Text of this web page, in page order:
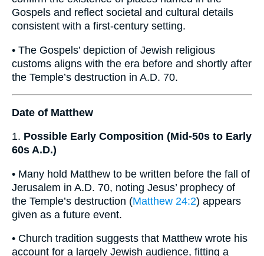
Gospels and reflect societal and cultural details
consistent with a first-century setting.
• The Gospels’ depiction of Jewish religious
customs aligns with the era before and shortly after
the Temple’s destruction in A.D. 70.
Date of Matthew
1. Possible Early Composition (Mid-50s to Early
60s A.D.)
• Many hold Matthew to be written before the fall of
Jerusalem in A.D. 70, noting Jesus’ prophecy of
the Temple’s destruction (Matthew 24:2) appears
given as a future event.
• Church tradition suggests that Matthew wrote his
account for a largely Jewish audience, fitting a